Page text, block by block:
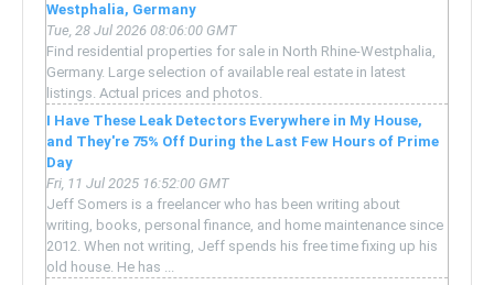
Westphalia, Germany
Tue, 28 Jul 2026 08:06:00 GMT
Find residential properties for sale in North Rhine-Westphalia,
Germany. Large selection of available real estate in latest
listings. Actual prices and photos.
I Have These Leak Detectors Everywhere in My House,
and They're 75% Off During the Last Few Hours of Prime
Day
Fri, 11 Jul 2025 16:52:00 GMT
Jeff Somers is a freelancer who has been writing about
writing, books, personal finance, and home maintenance since
2012. When not writing, Jeff spends his free time fixing up his
old house. He has ...